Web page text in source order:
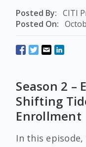
Posted By: CITI
Posted On:
Season 2 –
Shifting
Enrollment
In this